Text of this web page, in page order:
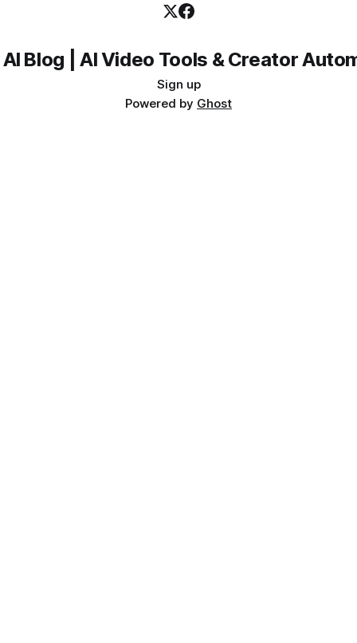
Blog | AI Video Tools & Creator
Sign up
Powered by Ghost